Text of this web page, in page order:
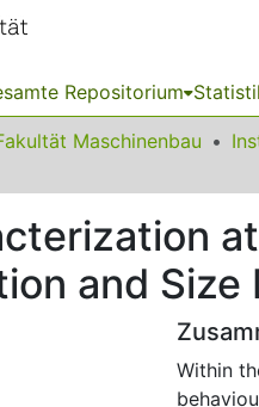
Repositorium
Maschinenbau
and Size
Within